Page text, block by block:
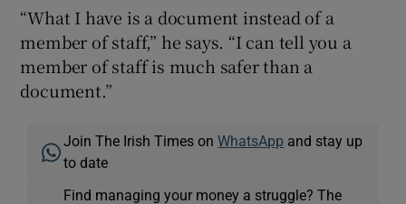
“What I have is a document instead of a
member of staff,” he says. “I can tell you a
member of staff is much safer than a
document.”
Join The Irish Times onWhatsApp and stay up
to date
Find managing your money a struggle? The